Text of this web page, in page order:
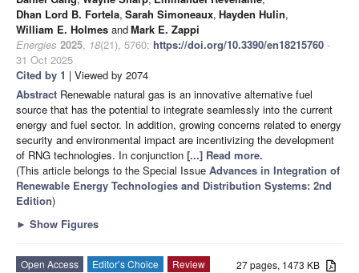
Dhan Lord B. Fortela, Sarah Simoneaux, Hayden Hulin,
William E. Holmes andMark E. Zappi
Energies 2025, 18(21), 5760; https://doi.org/10.3390/en18215760 -
31 Oct 2025
Cited by 1 | Viewed by 2074
Abstract Renewable natural gas is an innovative alternative fuel
source that has the potential to integrate seamlessly into the current
energy and fuel sector. In addition, growing concerns related to energy
security and environmental impact are incentivizing the development
of RNG technologies. In conjunction [...] Read more.
(This article belongs to the Special Issue Advances in Integration of
Renewable Energy Technologies and Distribution Systems: 2nd
Edition)
► Show Figures
27 pages, 1473 KB
Open Access Editor’s Choice
Review